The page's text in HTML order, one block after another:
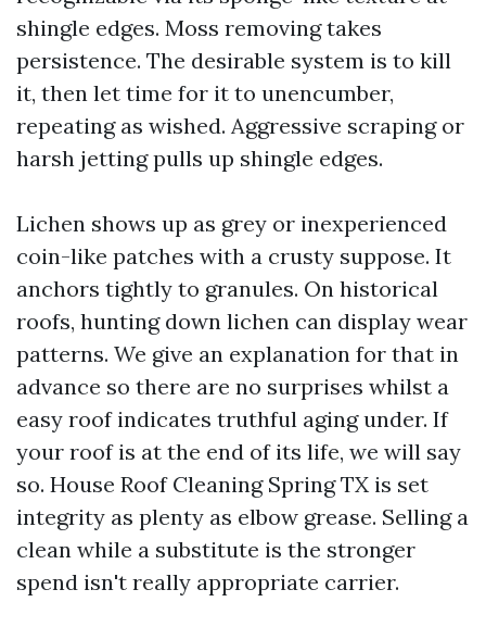
shingle edges. Moss removing takes
persistence. The desirable system is to kill
it, then let time for it to unencumber,
repeating as wished. Aggressive scraping or
harsh jetting pulls up shingle edges.
Lichen shows up as grey or inexperienced
coin-like patches with a crusty suppose. It
anchors tightly to granules. On historical
roofs, hunting down lichen can display wear
patterns. We give an explanation for that in
advance so there are no surprises whilst a
easy roof indicates truthful aging under. If
your roof is at the end of its life, we will say
so. House Roof Cleaning Spring TX is set
integrity as plenty as elbow grease. Selling a
clean while a substitute is the stronger
spend isn't really appropriate carrier.